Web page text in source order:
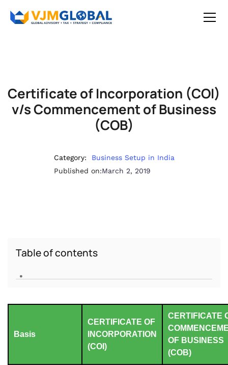
Certificate of Incorporation (COI)
v/s Commencement of Business
(COB)
Category:
Business Setup in India
Published on:March 2, 2019
Table of contents
.
Basis
CERTIFICATE OF
INCORPORATION
(COI)
CERTIFICATE
OF BUSINESS
(COB)